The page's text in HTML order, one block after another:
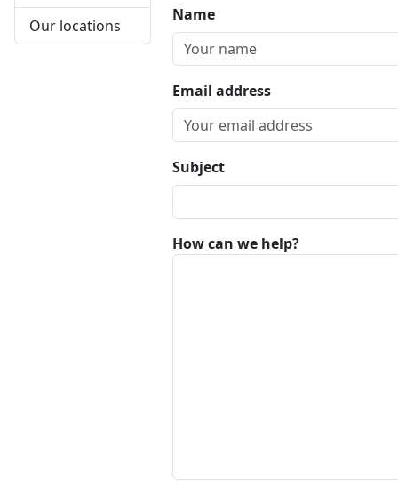
Our locations
Name
Email address
Subject
How can we help?